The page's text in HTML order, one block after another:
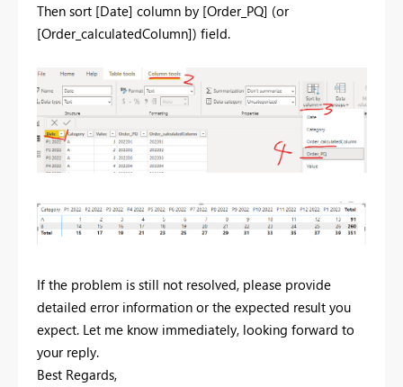
Then sort [Date] column by [Order_PQ] (or
[Order_calculatedColumn]) field.
If the problem is still not resolved, please provide
detailed error information or the expected result you
expect. Let me know immediately, looking forward to
your reply.
Best Regards,